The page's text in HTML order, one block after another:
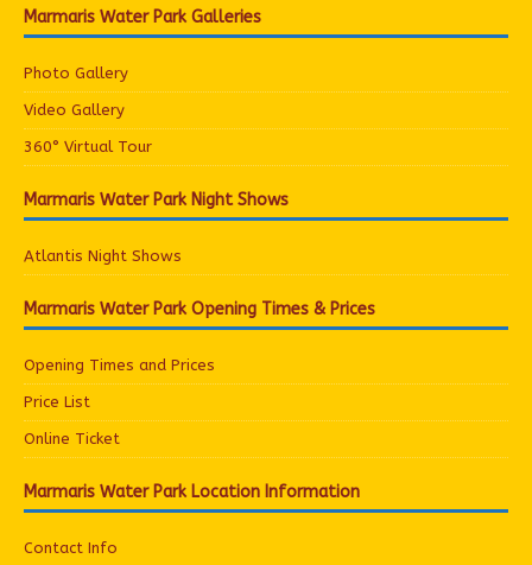
Marmaris Water Park Galleries
Photo Gallery
Video Gallery
360° Virtual Tour
Marmaris Water Park Night Shows
Atlantis Night Shows
Marmaris Water Park Opening Times & Prices
Opening Times and Prices
Price List
Online Ticket
Marmaris Water Park Location Information
Contact Info